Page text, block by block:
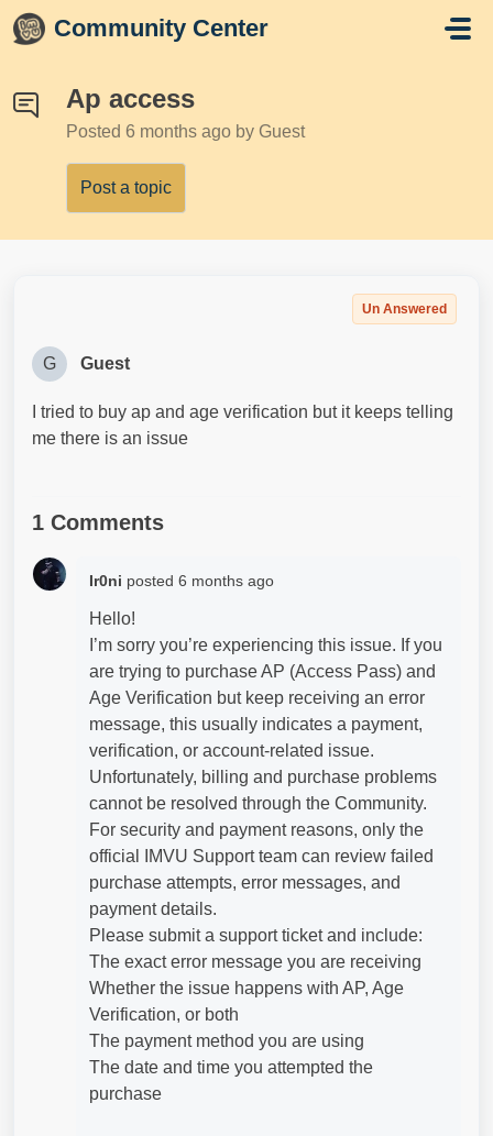
Skip to main content
Community Center
Ap access
Posted 6 months ago by Guest
Post a topic
Un Answered
G Guest
I tried to buy ap and age verification but it keeps telling
me there is an issue
1 Comments
Ir0ni posted 6 months ago
Hello!
I’m sorry you’re experiencing this issue. If you
are trying to purchase AP (Access Pass) and
Age Verification but keep receiving an error
message, this usually indicates a payment,
verification, or account-related issue.
Unfortunately, billing and purchase problems
cannot be resolved through the Community.
For security and payment reasons, only the
official IMVU Support team can review failed
purchase attempts, error messages, and
payment details.
Please submit a support ticket and include:
The exact error message you are receiving
Whether the issue happens with AP, Age
Verification, or both
The payment method you are using
The date and time you attempted the
purchase